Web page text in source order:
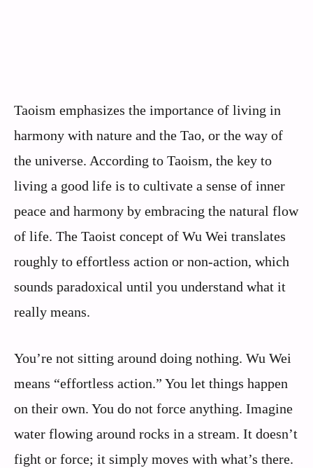
Taoism emphasizes the importance of living in
harmony with nature and the Tao, or the way of
the universe. According to Taoism, the key to
living a good life is to cultivate a sense of inner
peace and harmony by embracing the natural flow
of life. The Taoist concept of Wu Wei translates
roughly to effortless action or non-action, which
sounds paradoxical until you understand what it
really means.
You’re not sitting around doing nothing. Wu Wei
means “effortless action.” You let things happen
on their own. You do not force anything. Imagine
water flowing around rocks in a stream. It doesn’t
fight or force; it simply moves with what’s there.